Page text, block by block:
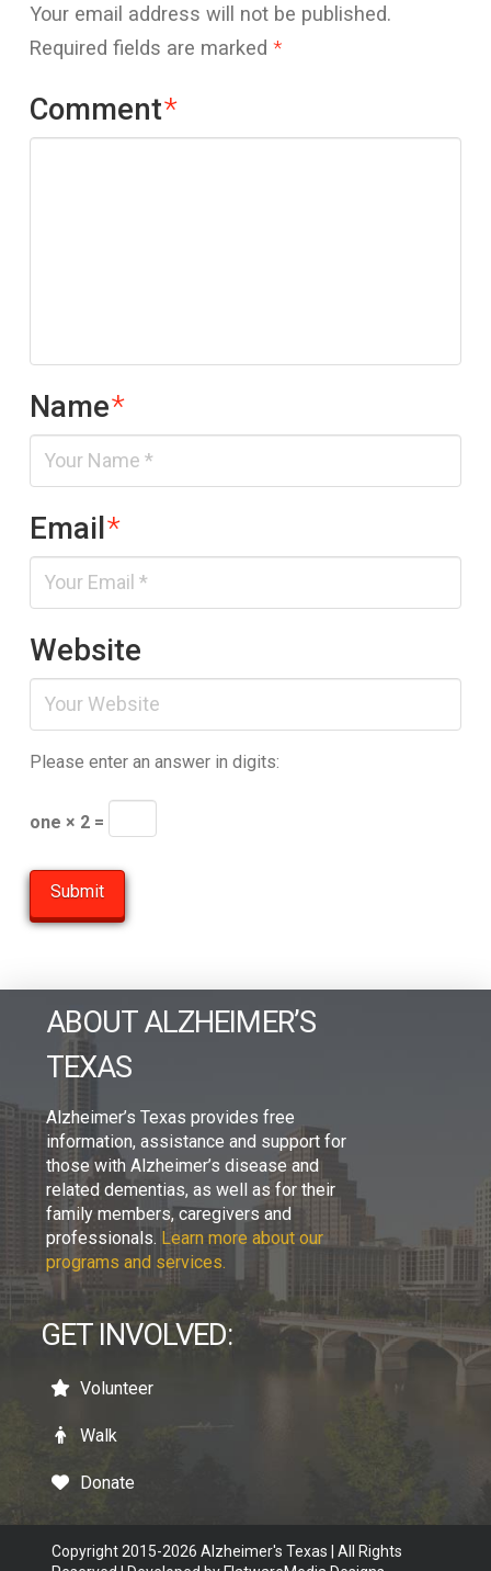
Your email address will not be published.
Required fields are marked *
Comment*
Name*
Email*
Website
Please enter an answer in digits:
one × 2 =
ABOUT ALZHEIMER’S
TEXAS
Alzheimer’s Texas provides free
information, assistance and support for
those with Alzheimer’s disease and
related dementias, as well as for their
family members, caregivers and
professionals. Learn more about our
programs and services.
GET INVOLVED:
Volunteer
Walk
Donate
Copyright 2015-2026 Alzheimer's Texas | All Rights